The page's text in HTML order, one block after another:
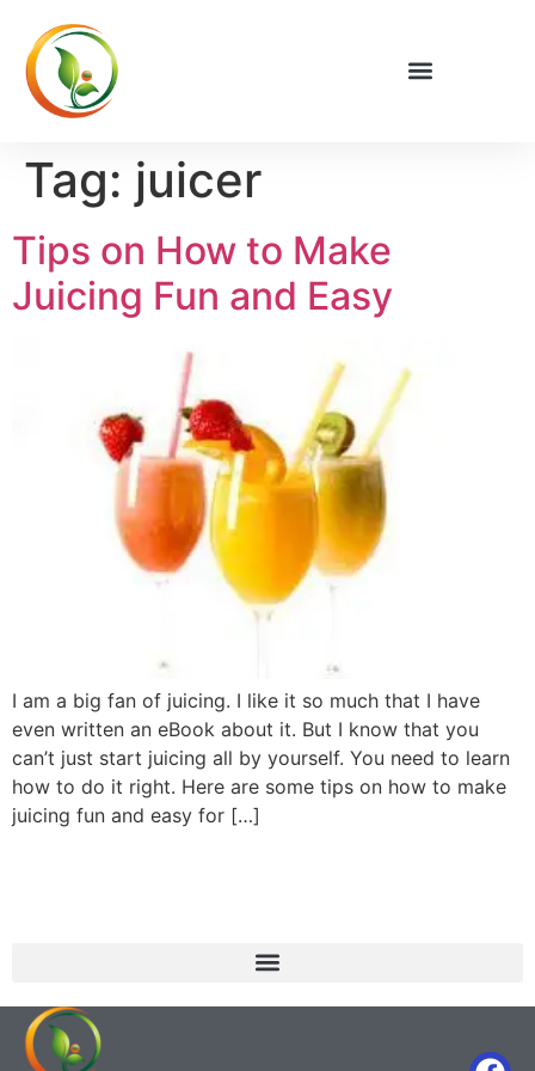
Tag: juicer
Tips on How to Make
Juicing Fun and Easy
I am a big fan of juicing. I like it so much that I have
even written an eBook about it. But I know that you
can’t just start juicing all by yourself. You need to learn
how to do it right. Here are some tips on how to make
juicing fun and easy for […]